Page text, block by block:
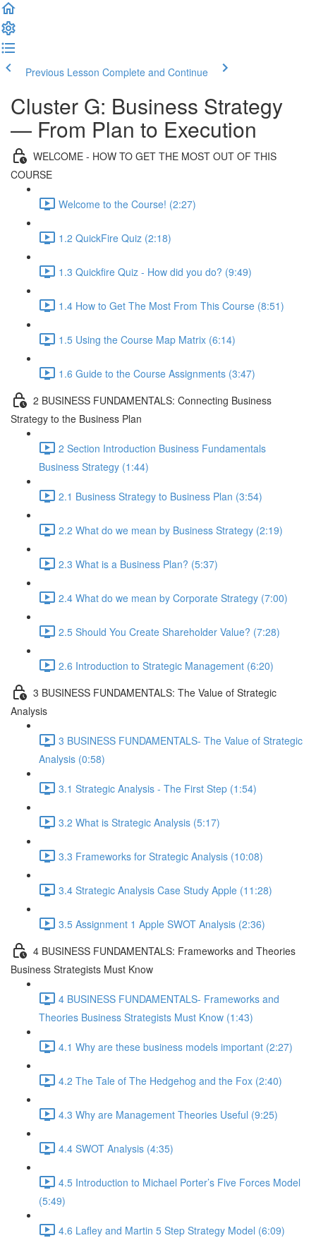
Previous Lesson Complete and Continue
Cluster G: Business Strategy
— From Plan to Execution
WELCOME - HOW TO GET THE MOST OUT OF THIS
COURSE
Welcome to the Course! (2:27)
1.2 QuickFire Quiz (2:18)
1.3 Quickfire Quiz - How did you do? (9:49)
1.4 How to Get The Most From This Course (8:51)
1.5 Using the Course Map Matrix (6:14)
1.6 Guide to the Course Assignments (3:47)
2 BUSINESS FUNDAMENTALS: Connecting Business
Strategy to the Business Plan
2 Section Introduction Business Fundamentals
Business Strategy (1:44)
2.1 Business Strategy to Business Plan (3:54)
2.2 What do we mean by Business Strategy (2:19)
2.3 What is a Business Plan? (5:37)
2.4 What do we mean by Corporate Strategy (7:00)
2.5 Should You Create Shareholder Value? (7:28)
2.6 Introduction to Strategic Management (6:20)
3 BUSINESS FUNDAMENTALS: The Value of Strategic
Analysis
3 BUSINESS FUNDAMENTALS- The Value of Strategic
Analysis (0:58)
3.1 Strategic Analysis - The First Step (1:54)
3.2 What is Strategic Analysis (5:17)
3.3 Frameworks for Strategic Analysis (10:08)
3.4 Strategic Analysis Case Study Apple (11:28)
3.5 Assignment 1 Apple SWOT Analysis (2:36)
4 BUSINESS FUNDAMENTALS: Frameworks and Theories
Business Strategists Must Know
4 BUSINESS FUNDAMENTALS- Frameworks and
Theories Business Strategists Must Know (1:43)
4.1 Why are these business models important (2:27)
4.2 The Tale of The Hedgehog and the Fox (2:40)
4.3 Why are Management Theories Useful (9:25)
4.4 SWOT Analysis (4:35)
4.5 Introduction to Michael Porter’s Five Forces Model
(5:49)
4.6 Lafley and Martin 5 Step Strategy Model (6:09)